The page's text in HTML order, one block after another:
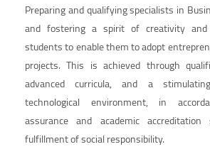
Preparing and qualifying specialists in
and fostering a spirit of creativity and
students to enable them to adopt
projects. This is achieved through
advanced curricula, and a
technological environment, in
assurance and academic
fulfillment of social responsibility.